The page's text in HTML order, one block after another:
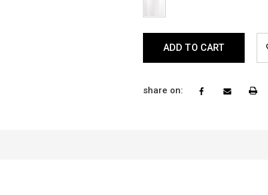
info@vitaboutique.com
NOTE: When shopping
Policy. To learn more,
Stock:
share on: